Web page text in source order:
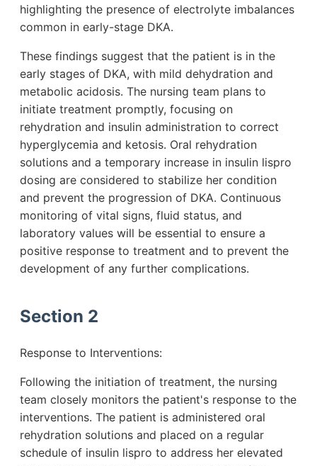
highlighting the presence of electrolyte imbalances
common in early-stage DKA.
These findings suggest that the patient is in the
early stages of DKA, with mild dehydration and
metabolic acidosis. The nursing team plans to
initiate treatment promptly, focusing on
rehydration and insulin administration to correct
hyperglycemia and ketosis. Oral rehydration
solutions and a temporary increase in insulin lispro
dosing are considered to stabilize her condition
and prevent the progression of DKA. Continuous
monitoring of vital signs, fluid status, and
laboratory values will be essential to ensure a
positive response to treatment and to prevent the
development of any further complications.
Section 2
Response to Interventions:
Following the initiation of treatment, the nursing
team closely monitors the patient's response to the
interventions. The patient is administered oral
rehydration solutions and placed on a regular
schedule of insulin lispro to address her elevated